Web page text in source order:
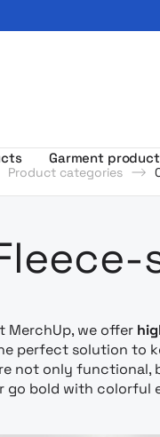
firmowe z logo -
Garment
Product categories
MerchUp, we offer
perfect solution to
not only functional,
go bold with colorful